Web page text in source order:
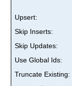
Upsert:
Skip Inserts:
Skip Updates:
Use Global Ids:
Truncate Existing: